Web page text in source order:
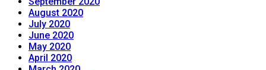
August 2020
July 2020
June 2020
May 2020
April 2020